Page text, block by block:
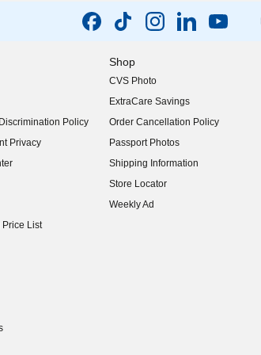
Policy
Privacy
Price List
Shop
CVS Photo
ExtraCare Savings
Order Cancellation Policy
Passport Photos
Shipping Information
Store Locator
Weekly Ad